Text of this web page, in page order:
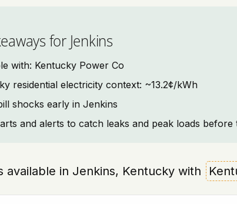
for Jenkins
with: Kentucky Power Co
residential electricity context: ~13.2¢/kWh
shocks early in Jenkins
and alerts to catch leaks and peak loads before
available in Jenkins, Kentucky with